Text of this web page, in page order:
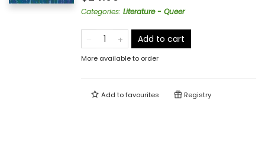
Categories: Literature - Queer
Add to cart
More available to order
Add tofavourites Registry